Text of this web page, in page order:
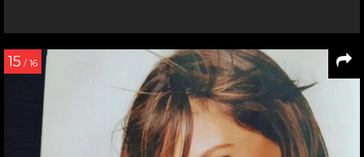
15 / 16